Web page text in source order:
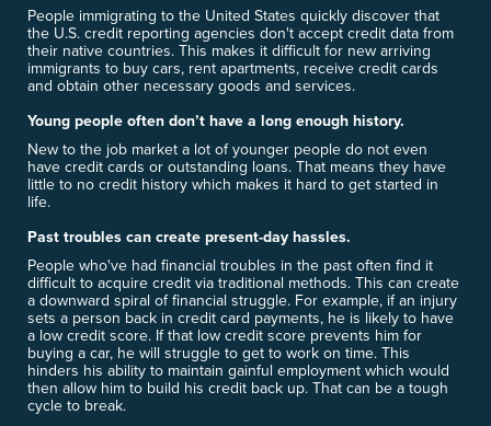
People immigrating to the United States quickly discover that
the U.S. credit reporting agencies don't accept credit data from
their native countries. This makes it difficult for new arriving
immigrants to buy cars, rent apartments, receive credit cards
and obtain other necessary goods and services.
Young people often don’t have a long enough history.
New to the job market a lot of younger people do not even
have credit cards or outstanding loans. That means they have
little to no credit history which makes it hard to get started in
life.
Past troubles can create present-day hassles.
People who've had financial troubles in the past often find it
difficult to acquire credit via traditional methods. This can create
a downward spiral of financial struggle. For example, if an injury
sets a person back in credit card payments, he is likely to have
a low credit score. If that low credit score prevents him for
buying a car, he will struggle to get to work on time. This
hinders his ability to maintain gainful employment which would
then allow him to build his credit back up. That can be a tough
cycle to break.